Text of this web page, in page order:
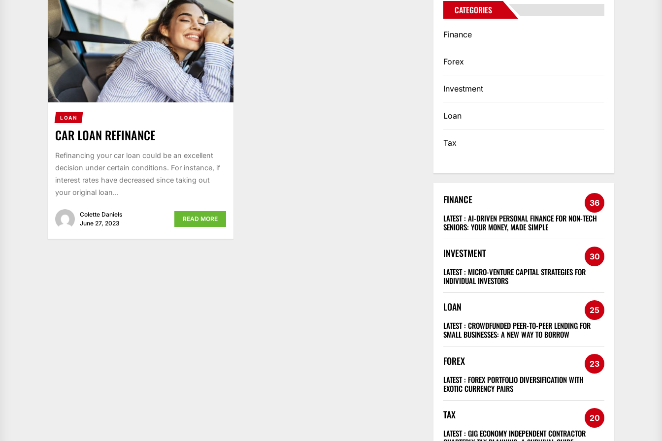
LOAN
CAR LOAN REFINANCE
Refinancing your car loan could be an excellent
decision under certain conditions. For instance, if
interest rates have decreased since taking out
your original loan...
Colette Daniels
June 27, 2023
READ MORE
CATEGORIES
Finance
Forex
Investment
Loan
Tax
FINANCE 36
LATEST : AI-DRIVEN PERSONAL FINANCE FOR NON-TECH
SENIORS: YOUR MONEY, MADE SIMPLE
INVESTMENT 30
LATEST : MICRO-VENTURE CAPITAL STRATEGIES FOR
INDIVIDUAL INVESTORS
LOAN 25
LATEST : CROWDFUNDED PEER-TO-PEER LENDING FOR
SMALL BUSINESSES: A NEW WAY TO BORROW
FOREX 23
LATEST : FOREX PORTFOLIO DIVERSIFICATION WITH
EXOTIC CURRENCY PAIRS
TAX 20
LATEST : GIG ECONOMY INDEPENDENT CONTRACTOR